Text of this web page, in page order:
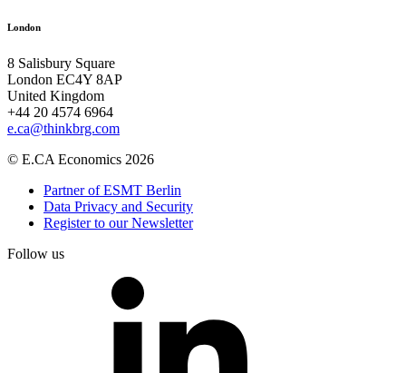
London
8 Salisbury Square
London EC4Y 8AP
United Kingdom
+44 20 4574 6964
e.ca@thinkbrg.com
© E.CA Economics 2026
Partner of ESMT Berlin
Data Privacy and Security
Register to our Newsletter
Follow us